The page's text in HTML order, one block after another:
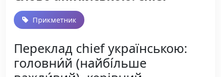
Прикметник
Переклад chief українською:
головни́й (найбі́льше